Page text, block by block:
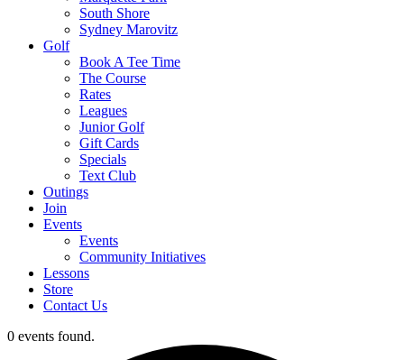
South Shore
Sydney Marovitz
Golf
Book A Tee Time
The Course
Rates
Leagues
Junior Golf
Gift Cards
Specials
Text Club
Outings
Join
Events
Events
Community Initiatives
Lessons
Store
Contact Us
0 events found.